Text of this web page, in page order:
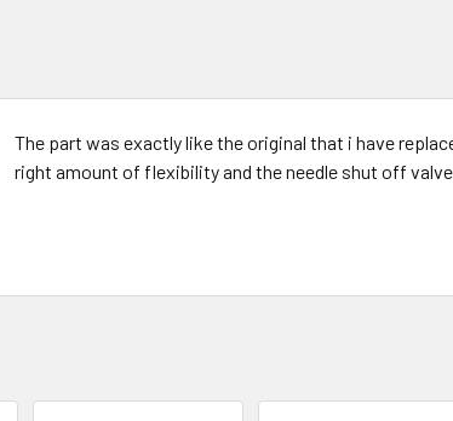
The part was exactly like the original that i have
right amount of flexibility and the needle shut off